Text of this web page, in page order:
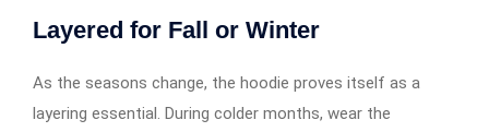
Layered for Fall or Winter
As the seasons change, the hoodie proves itself as a
layering essential. During colder months, wear the